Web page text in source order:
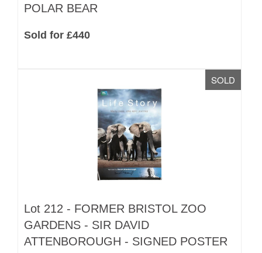
POLAR BEAR
Sold for £440
SOLD
Lot 212 - FORMER BRISTOL ZOO
GARDENS - SIR DAVID
ATTENBOROUGH - SIGNED POSTER